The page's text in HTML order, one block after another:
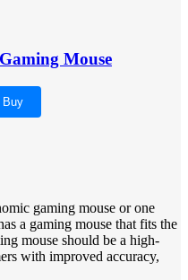
Mouse
Buy
gaming mouse or one
a gaming mouse that fits the
mouse should be a high-
with improved accuracy,